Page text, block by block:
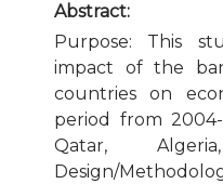
Abstract:
Purpose: This
impact of the
countries on
period from
Qatar,
Design/